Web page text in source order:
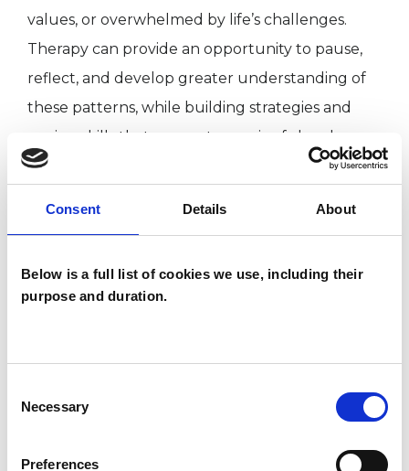
Consent Details About
Below is a full list of cookies we use, including their
purpose and duration.
Selection
Necessary
Preferences
values, or overwhelmed by life’s challenges.
Therapy can provide an opportunity to pause,
reflect, and develop greater understanding of
these patterns, while building strategies and
coping skills that support meaningful and
sustainable change.
I WORK WITH
Individuals